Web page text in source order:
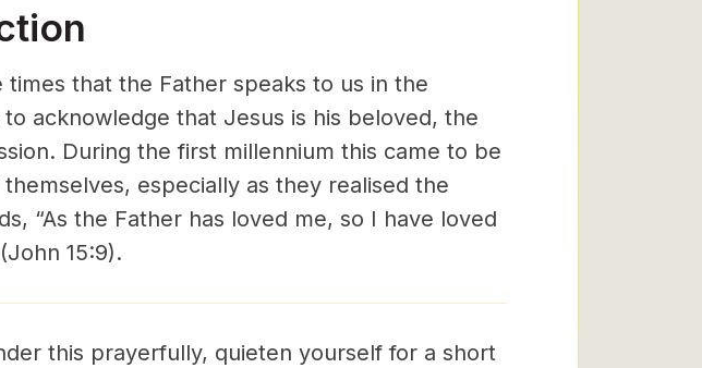
that the Father speaks to us in the
acknowledge that Jesus is his beloved, the
During the first millennium this came to be
especially as they realised the
“As the Father has loved me, so I have loved
15:9).
this prayerfully, quieten yourself for a short